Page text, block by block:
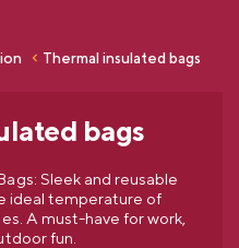
Thermal insulated bags
bags
Sleek and reusable
ideal temperature of
A must-have for work,
fun.